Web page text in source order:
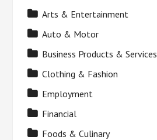
Arts & Entertainment
Auto & Motor
Business Products & Services
Clothing & Fashion
Employment
Financial
Foods & Culinary